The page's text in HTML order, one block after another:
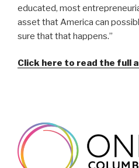
educated, most
asset that America can
sure that that happens.”
Click here to read the full